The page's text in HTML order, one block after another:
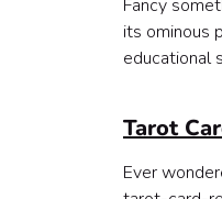
Fancy
its ominous
educational
Tarot
Ever